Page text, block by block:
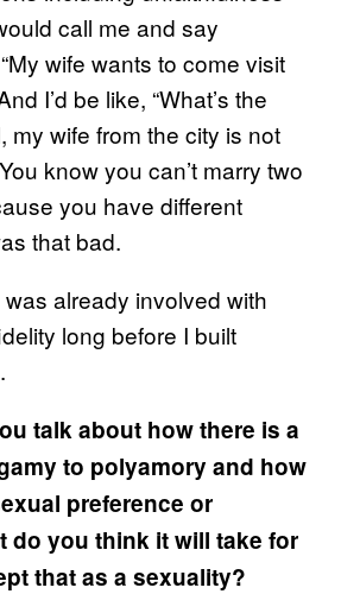
call me and say
wife wants to come visit
I’d be like, “What’s the
my wife from the city is not
know you can’t marry two
you have different
that bad.
already involved with
long before I built
talk about how there is a
to polyamory and how
preference or
do you think it will take for
that as a sexuality?